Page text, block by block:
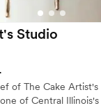
Studio
of The Cake Artist's
of Central